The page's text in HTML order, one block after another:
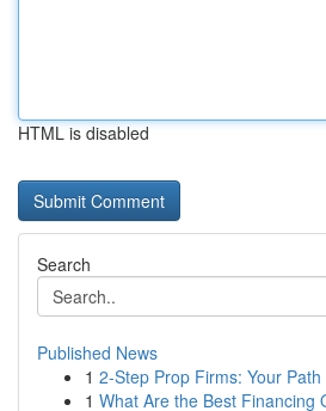
HTML is disabled
Search
Published News
1 2-Step Prop Firms: Your
1 What Are the Best Financing